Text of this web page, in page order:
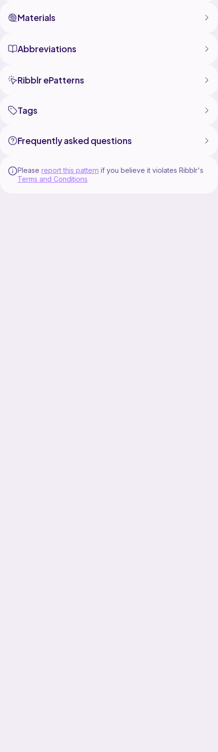
Materials
Abbreviations
Ribblr ePatterns
Tags
Frequently asked questions
Please report this pattern if you believe it violates Ribblr's
Terms and Conditions